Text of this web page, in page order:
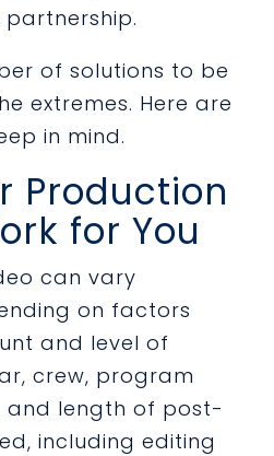
of solutions to be
extremes. Here are
in mind.
Production
for You
can vary
on factors
and level of
crew, program
and length of post-
including editing